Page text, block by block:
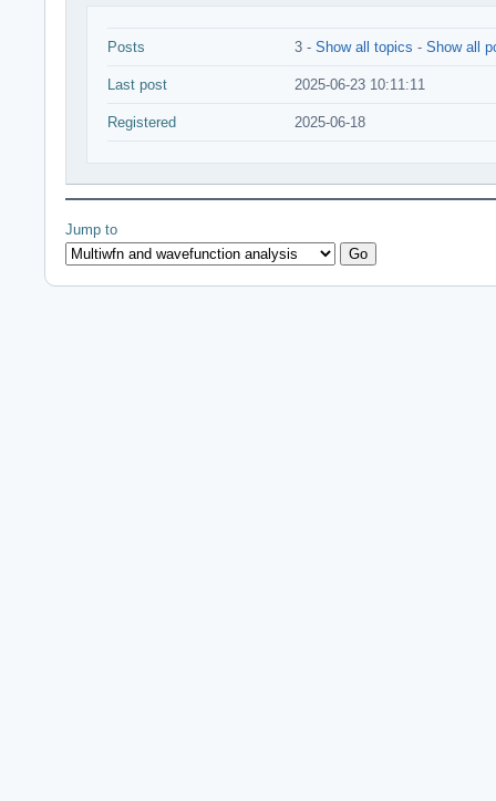
Posts 3 - Show all topics - Show all
Last post 2025-06-23 10:11:11
Registered 2025-06-18
Jump to